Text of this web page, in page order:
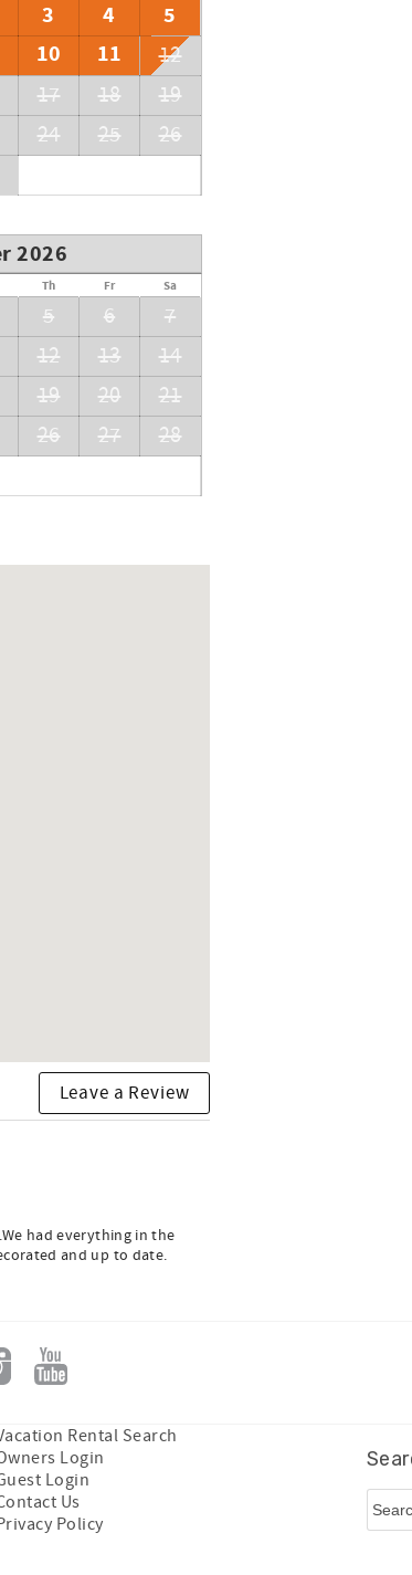
3 4
5
10 11
12
17 18
19
24 25
26
2026
Th Fr Sa
5 6
7
12 13
14
19 20
21
26 27
28
Leave a Review
had everything in the
and up to date.
Rental Search
Login
Login
Us
Policy